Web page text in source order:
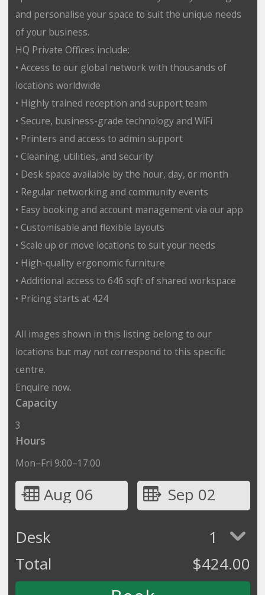
and personalise your space to suit the unique needs
of your business.
HQ Private Offices include:
• Access to our global network with thousands of
locations worldwide
• Highly trained reception and support team
• Secure, business-grade technology and WiFi
• Printers and access to admin support
• Cleaning, utilities, and security
• Desk space available by the hour, day, or month
• Regular networking and community events
• Easy booking and account management via our app
• Customisable and flexible layouts
• Scale up or move locations to suit your needs
• High-quality ergonomic furniture
• Additional access to 646 sqft of shared workspace
• Pricing starts at 424
All images shown in this listing belong to our
locations but may not correspond to this specific
centre.
Enquire now.
Capacity
3
Hours
Mon–Fri 9:00–17:00
Aug 06
Sep 02
Desk
1
Total
$424.00